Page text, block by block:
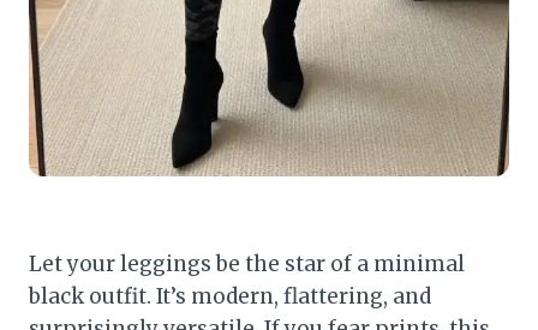
Let your leggings be the star of a minimal
black outfit. It’s modern, flattering, and